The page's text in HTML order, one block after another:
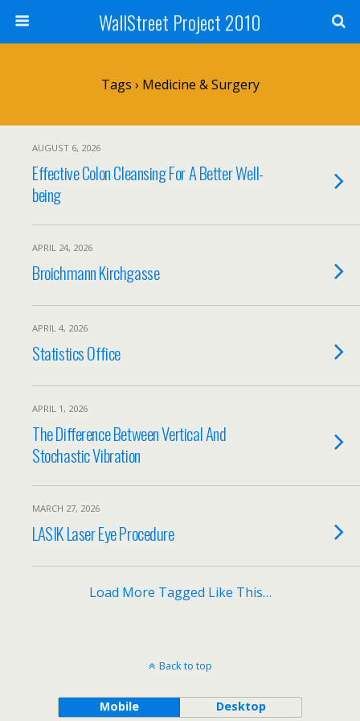
WallStreet Project 2010
Tags › Medicine & Surgery
AUGUST 6, 2026
Effective Colon Cleansing For A Better Well-
being
APRIL 24, 2026
Broichmann Kirchgasse
APRIL 4, 2026
Statistics Office
APRIL 1, 2026
The Difference Between Vertical And
Stochastic Vibration
MARCH 27, 2026
LASIK Laser Eye Procedure
Load More Tagged Like This…
Back to top
Mobile Desktop